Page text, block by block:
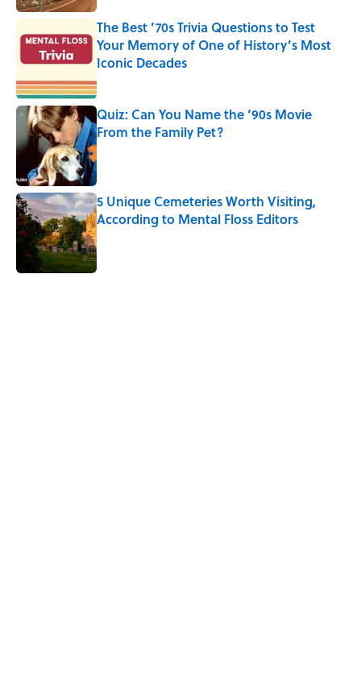
The Best ’70s Trivia Questions to Test
Your Memory of One of History’s Most
Iconic Decades
Published by on Invalid Date
Quiz: Can You Name the ‘90s Movie
From the Family Pet?
Published by on Invalid Date
5 Unique Cemeteries Worth Visiting,
According to Mental Floss Editors
Published by on Invalid Date